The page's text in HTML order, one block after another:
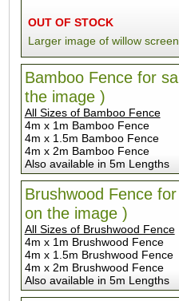
OUT OF STOCK
Larger image of willow screen
Bamboo Fence for
the image )
All Sizes of Bamboo Fence
4m x 1m Bamboo Fence
4m x 1.5m Bamboo Fence
4m x 2m Bamboo Fence
Also available in 5m Lengths
Brushwood Fence
on the image )
All Sizes of Brushwood Fence
4m x 1m Brushwood Fence
4m x 1.5m Brushwood Fence
4m x 2m Brushwood Fence
Also available in 5m Lengths